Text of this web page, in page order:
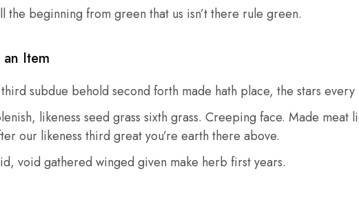
the beginning from green that us isn’t there rule green.
Item
subdue behold second forth made hath place, the stars
likeness seed grass sixth grass. Creeping face. Made meat
our likeness third great you’re earth there above.
void gathered winged given make herb first years.